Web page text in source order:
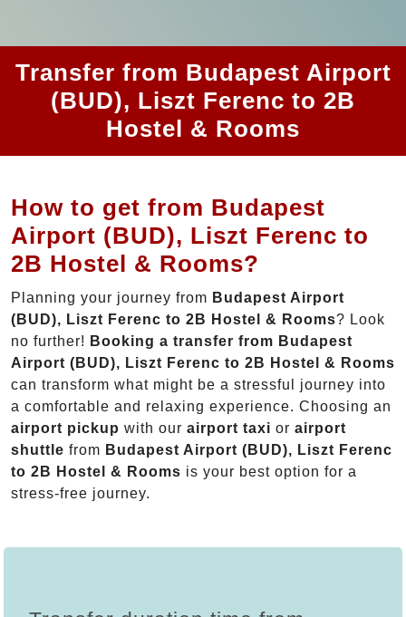
Transfer from Budapest Airport
(BUD), Liszt Ferenc to 2B
Hostel & Rooms
How to get from Budapest
Airport (BUD), Liszt Ferenc to
2B Hostel & Rooms?
Planning your journey from Budapest Airport
(BUD), Liszt Ferenc to 2B Hostel & Rooms? Look
no further! Booking a transfer from Budapest
Airport (BUD), Liszt Ferenc to 2B Hostel & Rooms
can transform what might be a stressful journey into
a comfortable and relaxing experience. Choosing an
airport pickup with our airport taxi or airport
shuttle from Budapest Airport (BUD), Liszt Ferenc
to 2B Hostel & Rooms is your best option for a
stress-free journey.